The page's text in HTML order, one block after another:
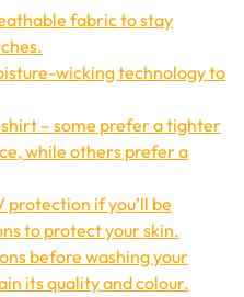
fabric to stay
wicking technology to
– some prefer a tighter
while others prefer a
if you’ll be
to protect your skin.
before washing your
its quality and colour.